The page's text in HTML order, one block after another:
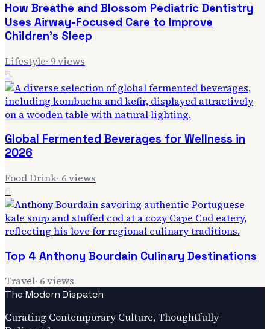
How Breathe and Blossom Pediatric Dentistry
Uses Airway-Focused Care to Improve
Children's Sleep
Lifestyle· 9views
5
Global Fermented Beverages for Wellness in
2026
Food Drink· 6views
6
Top 4 Anthony Bourdain Culinary Destinations
Travel· 6views
The Modern Dispatch
Curating Contemporary Culture, Thoughtfully